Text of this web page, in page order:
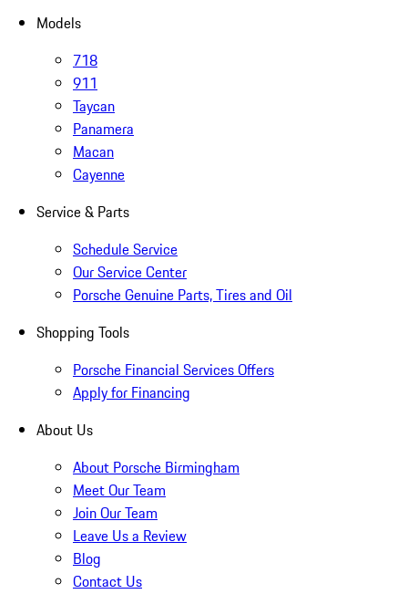
Models
718
911
Taycan
Panamera
Macan
Cayenne
Service & Parts
Schedule Service
Our Service Center
Porsche Genuine Parts, Tires and Oil
Shopping Tools
Porsche Financial Services Offers
Apply for Financing
About Us
About Porsche Birmingham
Meet Our Team
Join Our Team
Leave Us a Review
Blog
Contact Us